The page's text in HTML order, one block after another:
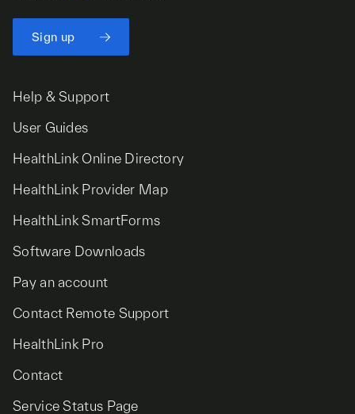
Sign up
Help & Support
User Guides
HealthLink Online Directory
HealthLink Provider Map
HealthLink SmartForms
Software Downloads
Pay an account
Contact Remote Support
HealthLink Pro
Contact
Service Status Page